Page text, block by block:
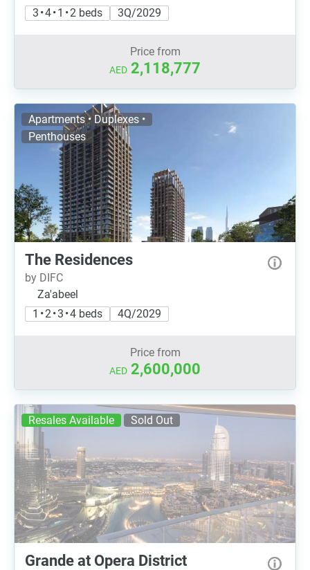
3 • 4 • 1 • 2 beds
3Q/2029
Price from
AED 2,118,777
Apartments • Duplexes •
Penthouses
The Residences
by DIFC
Za'abeel
1 • 2 • 3 • 4 beds
4Q/2029
Price from
AED 2,600,000
Resales Available Sold Out
Grande at Opera District